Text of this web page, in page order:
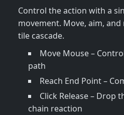
Control the action with a
movement. Move, aim,
tile cascade.
Move Mouse –
path
Reach End Point –
Click Release – Drop
chain reaction